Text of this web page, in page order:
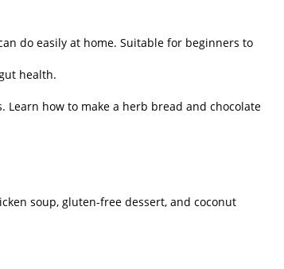
do easily at home. Suitable for beginners to
health.
how to make a herb bread and chocolate
soup, gluten-free dessert, and coconut